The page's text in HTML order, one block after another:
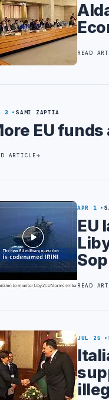
READ
3 SAMI ZAPTIA
EU
ARTICLE
APR 1
EU
READ
JUL 25